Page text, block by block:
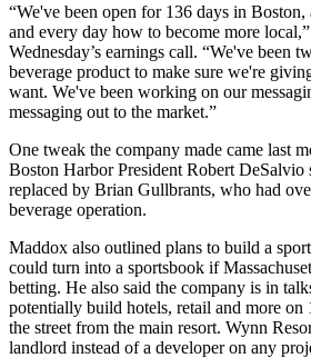
“We've been open for 136 days in Boston,
and every day how to become more
Wednesday’s earnings call. “We've been
beverage product to make sure we're
want. We've been working on our
messaging out to the market.”
One tweak the company made came last
Boston Harbor President Robert DeSalvio
replaced by Brian Gullbrants, who had
beverage operation.
Maddox also outlined plans to build a
could turn into a sportsbook if
betting. He also said the company is in
potentially build hotels, retail and more on
the street from the main resort. Wynn
landlord instead of a developer on any